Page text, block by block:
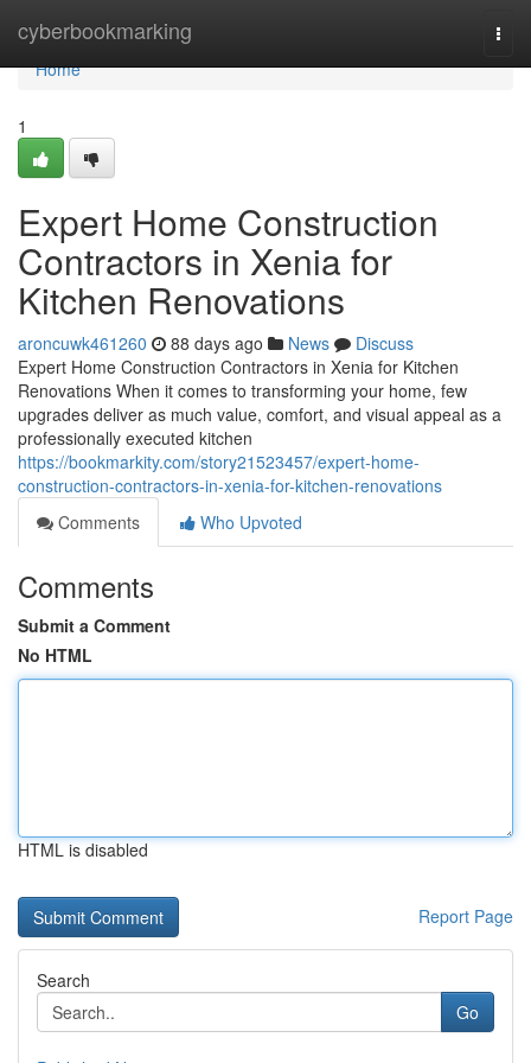
cyberbookmarking
Home
Home
1
Expert Home Construction
Contractors in Xenia for
Kitchen Renovations
aroncuwk461260 88 days ago News
Discuss
Expert Home Construction Contractors in Xenia for Kitchen
Renovations When it comes to transforming your home, few
upgrades deliver as much value, comfort, and visual appeal as a
professionally executed kitchen
https://bookmarkity.com/story21523457/expert-home-
construction-contractors-in-xenia-for-kitchen-renovations
Comments
Who Upvoted
Comments
Submit a Comment
No HTML
HTML is disabled
Report Page
Search
Go